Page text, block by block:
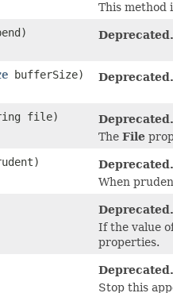
This method
Deprecated.
bufferSize) Deprecated.
file)
Deprecated.
The File
Deprecated.
When
Deprecated.
If the value
properties.
Deprecated.
Stop this